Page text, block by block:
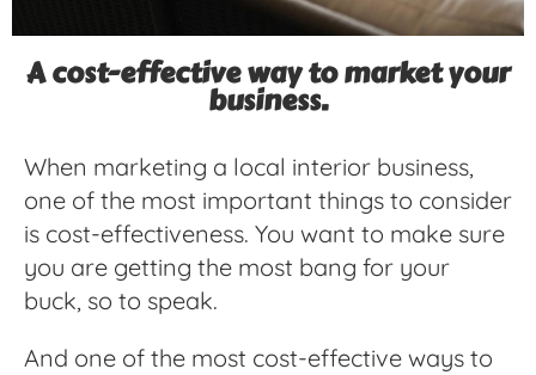
A cost-effective way to market your
business.
When marketing a local interior business,
one of the most important things to consider
is cost-effectiveness. You want to make sure
you are getting the most bang for your
buck, so to speak.
And one of the most cost-effective ways to